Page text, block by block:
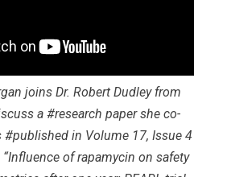
joins Dr. Robert Dudley from
a #research paper she co-
#published in Volume 17, Issue 4
of rapamycin on safety